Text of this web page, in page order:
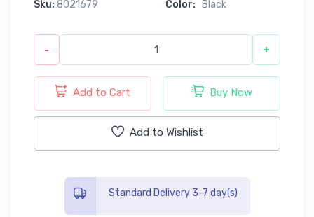
Sku: 8021679 Color: Black
- +
Add to Cart Buy Now
Add to Wishlist
Standard Delivery 3-7 day(s)